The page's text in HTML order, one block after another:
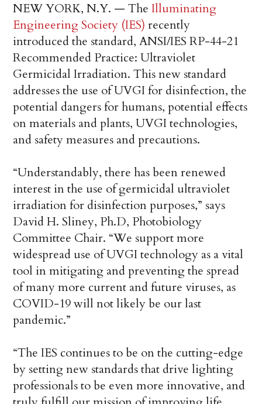
NEW YORK, N.Y. — TheIlluminating
Engineering Society (IES) recently
introduced the standard, ANSI/IES RP-44-21
Recommended Practice: Ultraviolet
Germicidal Irradiation. This new standard
addresses the use of UVGI for disinfection, the
potential dangers for humans, potential effects
on materials and plants, UVGI technologies,
and safety measures and precautions.
“Understandably, there has been renewed
interest in the use of germicidal ultraviolet
irradiation for disinfection purposes,” says
David H. Sliney, Ph.D, Photobiology
Committee Chair. “We support more
widespread use of UVGI technology as a vital
tool in mitigating and preventing the spread
of many more current and future viruses, as
COVID-19 will not likely be our last
pandemic.”
“The IES continues to be on the cutting-edge
by setting new standards that drive lighting
professionals to be even more innovative, and